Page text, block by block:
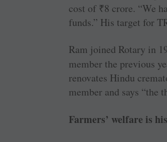
cost of ₹8 crore. “We
funds.” His target for
Ram joined Rotary in
member the previous
renovates Hindu
member and says “the
Farmers’ welfare is